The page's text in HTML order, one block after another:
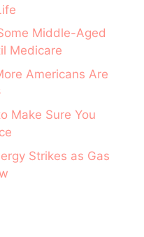
Middle-Aged
Medicare
Americans Are
Make Sure You
Strikes as Gas